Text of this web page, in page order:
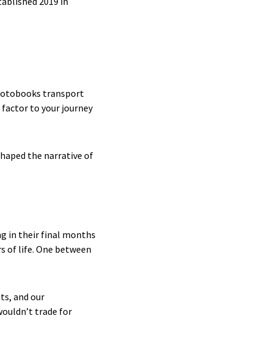
transport
factor to your journey
the narrative of
in their final months
of life. One between
and our
trade for